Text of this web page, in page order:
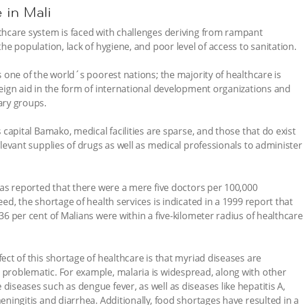
in Mali
system is faced with challenges deriving from rampant
population, lack of hygiene, and poor level of access to sanitation.
one of the world´s poorest nations; the majority of healthcare is
aid in the form of international development organizations and
groups.
capital Bamako, medical facilities are sparse, and those that do exist
supplies of drugs as well as medical professionals to administer
reported that there were a mere five doctors per 100,000
the shortage of health services is indicated in a 1999 report that
per cent of Malians were within a five-kilometer radius of healthcare
of this shortage of healthcare is that myriad diseases are
For example, malaria is widespread, along with other
such as dengue fever, as well as diseases like hepatitis A,
and diarrhea. Additionally, food shortages have resulted in a